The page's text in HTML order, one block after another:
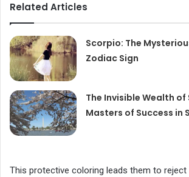
Related Articles
Scorpio: The
Zodiac Sign
The Invisible Wealth of
Masters of Success in
This protective coloring leads them to reject